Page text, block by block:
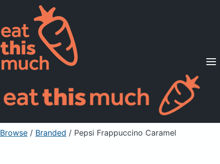
Supported Diets
Pricing
For Professionals
Sign Up Already a member? Sign in
Browse / Branded / Pepsi Frappuccino Caramel